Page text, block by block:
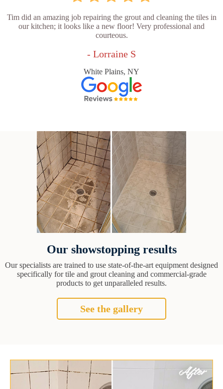
Tim did an amazing job repairing the grout and cleaning the tiles in
our kitchen; it looks like a new floor! Very professional and
courteous.
- Lorraine S
White Plains, NY
Our showstopping results
Our specialists are trained to use state-of-the-art equipment designed
specifically for tile and grout cleaning and commercial-grade
products to get unparalleled results.
See the gallery